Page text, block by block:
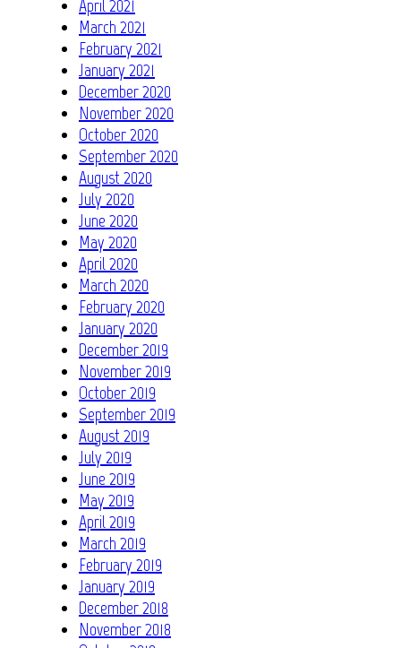
April 2021
March 2021
February 2021
January 2021
December 2020
November 2020
October 2020
September 2020
August 2020
July 2020
June 2020
May 2020
April 2020
March 2020
February 2020
January 2020
December 2019
November 2019
October 2019
September 2019
August 2019
July 2019
June 2019
May 2019
April 2019
March 2019
February 2019
January 2019
December 2018
November 2018